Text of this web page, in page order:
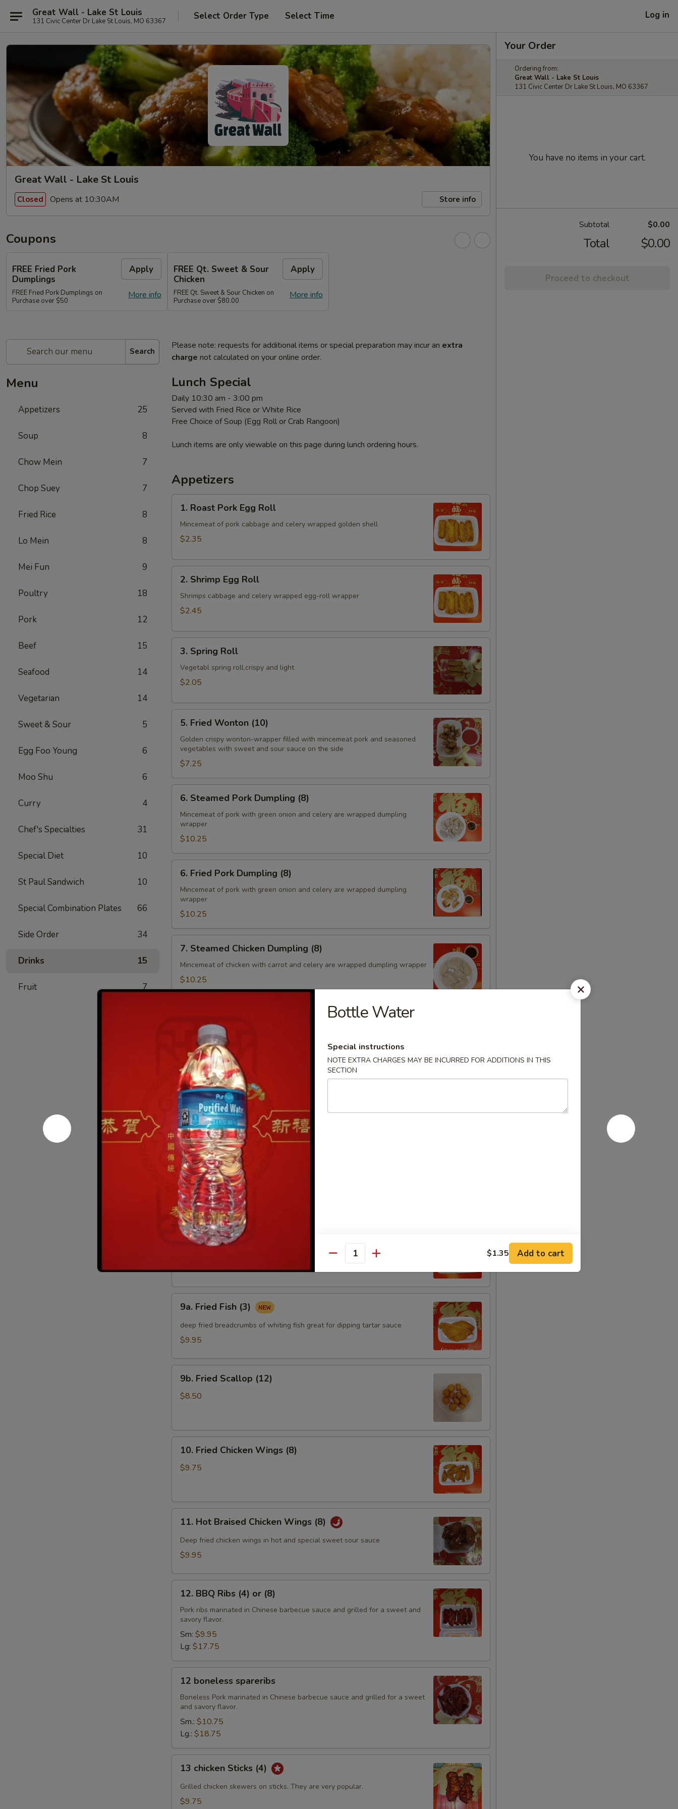
Great Wall - Lake St Louis
131 Civic Center Dr Lake St Louis, MO 63367 Select Order Type Select Time Log in
Great Wall - Lake St Louis
Closed Opens at 10:30AM Store info
Coupons
FREE Fried Pork
Dumplings
Apply
More info
FREE Fried Pork Dumplings on
Purchase over $50
FREE Qt. Sweet & Sour
Chicken
Apply
More info
FREE Qt. Sweet & Sour Chicken on
Purchase over $80.00
Search
Menu
Appetizers 25
Soup 8
Chow Mein 7
Chop Suey 7
Fried Rice 8
Lo Mein 8
Mei Fun 9
Poultry 18
Pork 12
Beef 15
Seafood 14
Vegetarian 14
Sweet & Sour 5
Egg Foo Young 6
Moo Shu 6
Curry 4
Chef's Specialties 31
Special Diet 10
St Paul Sandwich 10
Special Combination Plates 66
Side Order 34
Drinks 15
Fruit 7
Please note: requests for additional items or special preparation may incur an extra
charge not calculated on your online order.
Lunch Special
Daily 10:30 am - 3:00 pm
Served with Fried Rice or White Rice
Free Choice of Soup (Egg Roll or Crab Rangoon)
Lunch items are only viewable on this page during lunch ordering hours.
Appetizers
1.
Roast
Pork
Egg
1. Roast Pork Egg Roll
Mincemeat of pork cabbage and celery wrapped golden shell
$2.35
2.
Shrimp
Egg
Roll
2. Shrimp Egg Roll
Shrimps cabbage and celery wrapped egg-roll wrapper
$2.45
3.
Spring
Roll
3. Spring Roll
Vegetabl spring roll,crispy and light
$2.05
5.
Fried
Wonton
(10)
5. Fried Wonton (10)
Golden crispy wonton-wrapper filled with mincemeat pork and seasoned
vegetables with sweet and sour sauce on the side
$7.25
6.
Steamed
Pork
Dumpling
(8)
6. Steamed Pork Dumpling (8)
Mincemeat of pork with green onion and celery are wrapped dumpling
wrapper
$10.25
6.
Fried
Pork
Dumpling
(8)
6. Fried Pork Dumpling (8)
Mincemeat of pork with green onion and celery are wrapped dumpling
wrapper
$10.25
7.
Steamed
Chicken
Dumpling
(8)
7. Steamed Chicken Dumpling (8)
Mincemeat of chicken with carrot and celery are wrapped dumpling wrapper
$10.25
Chicken
Dumpling
Mincemeat of chicken with carrot and celery are wrapped dumpling wrapper
$10.25
Crab
Rangoon
(4)
8. Crab Rangoon (4)
Crispy golden wontons filled with SWEET cream cheese and crab meat
$6.25
8.
Crab
Rangoon
(8)
8. Crab Rangoon (8)
Crispy golden wontons filled with SWEET cream cheese and crab meat
$9.95
9.
Fried
(15)
9. Fried Baby Shrimp (15)
deep fried breadcrumbs of baby shrimps great for dipping in cocktail sauce
9a.
Fried
Fish
(3)
9a. Fried Fish (3)
deep fried breadcrumbs of whiting fish great for dipping tartar sauce
$9.95
9b.
Fried
Scallop
9b. Fried Scallop (12)
$8.50
10.
Fried
Chicken
10. Fried Chicken Wings (8)
$9.75
11.
Hot
Braised
Chicken
Wings
(8)
11. Hot Braised Chicken Wings (8)
Deep fried chicken wings in hot and special sweet sour sauce
$9.95
12.
BBQ
Ribs
(4)
(8)
12. BBQ Ribs (4) or (8)
Pork ribs marinated in Chinese barbecue sauce and grilled for a sweet and
savory flavor.
Sm: $9.95
Lg: $17.75
12
boneless
spareribs
12 boneless spareribs
Boneless Pork marinated in Chinese barbecue sauce and grilled for a sweet
and savory flavor.
Sm.: $10.75
Lg.: $18.75
13
chicken
Sticks
(4)
13 chicken Sticks (4)
Grilled chicken skewers on sticks. They are very popular.
$9.75
Your Order
Ordering from:
Great Wall - Lake St Louis
131 Civic Center Dr Lake St Louis, MO 63367
You have no items in your cart.
Subtotal $0.00
Total $0.00
Proceed to checkout
Bottle Water
Special instructions
NOTE EXTRA CHARGES MAY BE INCURRED FOR ADDITIONS IN THIS
SECTION
Quantity $1.35 Add to cart